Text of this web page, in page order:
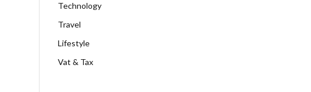
Technology
Travel
Lifestyle
Vat & Tax